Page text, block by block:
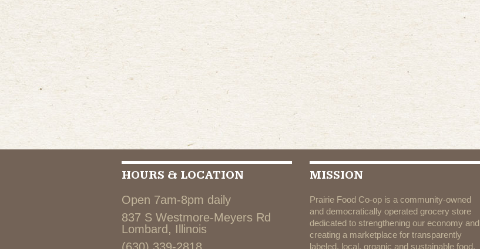
HOURS & LOCATION
Open 7am-8pm daily
837 S Westmore-Meyers Rd
Lombard, Illinois
MISSION
Prairie Food Co-op is a community-owned
and democratically operated grocery store
dedicated to strengthening our economy and
creating a marketplace for transparently
labeled, local, organic and sustainable food.